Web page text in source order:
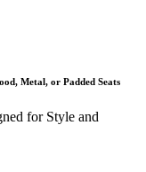
Metal, or Padded Seats
for Style and